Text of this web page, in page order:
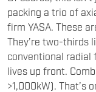
packing a trio of
firm YASA. These
They’re two-thirds
conventional radial
lives up front.
>1,000kW). That’s